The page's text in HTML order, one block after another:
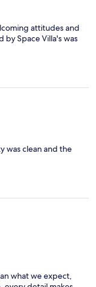
attitudes and
Space Villa's was
was clean and the
what we expect,